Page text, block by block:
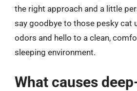
the right approach and a little
say goodbye to those pesky cat
odors and hello to a clean,
sleeping environment.
What causes